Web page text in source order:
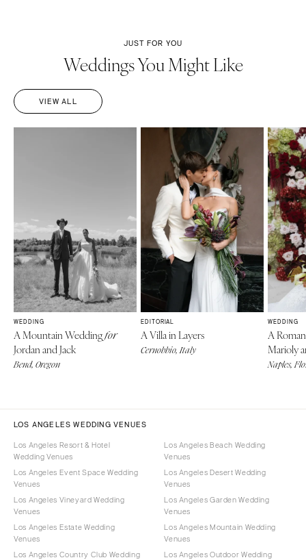
JUST FOR YOU
Weddings You Might Like
VIEW ALL
WEDDING
A Mountain Weddingfor
Jordan and Jack
Bend, Oregon
EDITORIAL
A Villa in Layers
Cernobbio, Italy
WEDDING
A
Marioly
Naples,
LOS ANGELES WEDDING VENUES
Los Angeles Resort & Hotel
Wedding Venues
Los Angeles Event Space Wedding
Venues
Los Angeles Vineyard Wedding
Venues
Los Angeles Estate Wedding
Venues
Los Angeles Country Club Wedding
Los Angeles Beach Wedding
Venues
Los Angeles Desert Wedding
Venues
Los Angeles Garden Wedding
Venues
Los Angeles Mountain Wedding
Venues
Los Angeles Outdoor Wedding